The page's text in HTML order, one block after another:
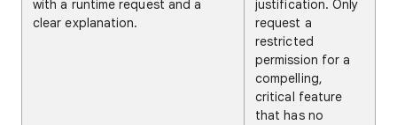
with a runtime request and a
clear explanation.
justification. Only
request a
restricted
permission for a
compelling,
critical feature
that has no